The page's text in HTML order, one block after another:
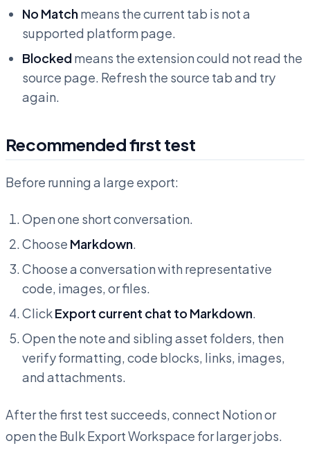
No Matchmeans the current tab is not a
supported platform page.
Blockedmeans the extension could not read the
source page. Refresh the source tab and try
again.
Recommended first test
Before running a large export:
Open one short conversation.
Choose Markdown.
Choose a conversation with representative
code, images, or files.
ClickExport current chat to Markdown.
Open the note and sibling asset folders, then
verify formatting, code blocks, links, images,
and attachments.
After the first test succeeds, connect Notion or
open the Bulk Export Workspace for larger jobs.